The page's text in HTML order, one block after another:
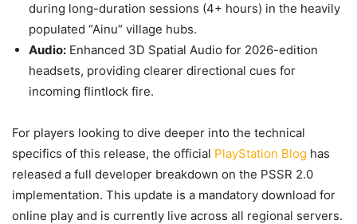
during long-duration sessions (4+ hours) in the heavily
populated “Ainu” village hubs.
Audio: Enhanced 3D Spatial Audio for 2026-edition
headsets, providing clearer directional cues for
incoming flintlock fire.
For players looking to dive deeper into the technical
specifics of this release, the official PlayStation Blog has
released a full developer breakdown on the PSSR 2.0
implementation. This update is a mandatory download for
online play and is currently live across all regional servers.